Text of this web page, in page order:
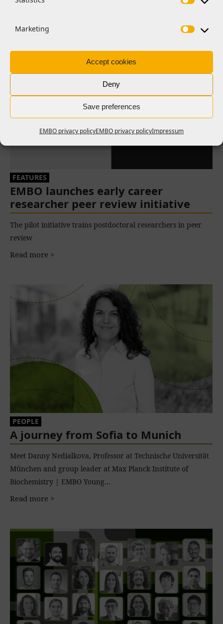
Marketing
Accept cookies
Deny
Save preferences
EMBO privacy policyEMBO privacy policyImpressum
EMBO launches early career
researcher peer review initiative
FEATURES
The pilot initiative trains postdoctoral researchers in peer
review
Read more >
A journey from Sofia to Munich
PEOPLE
Meet Danny Nedialkova, Professor at Technische Universität
München and group leader at Max Planck Institute of
Biochemistry | EMBO Young…
Read more >